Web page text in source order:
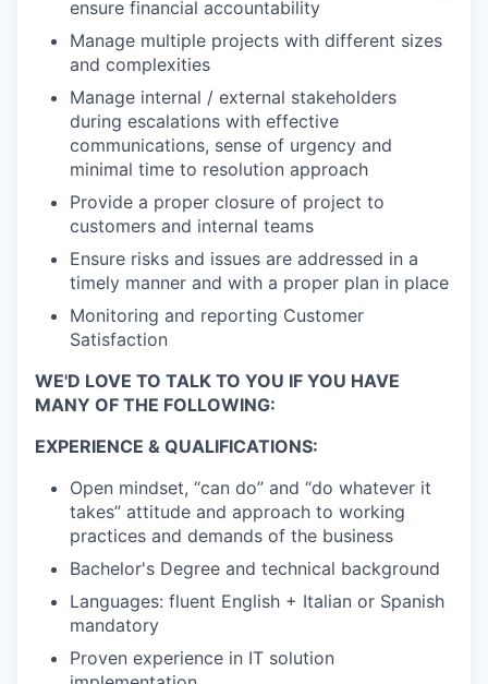
ensure financial accountability
Manage multiple projects with different sizes
and complexities
Manage internal / external stakeholders
during escalations with effective
communications, sense of urgency and
minimal time to resolution approach
Provide a proper closure of project to
customers and internal teams
Ensure risks and issues are addressed in a
timely manner and with a proper plan in place
Monitoring and reporting Customer
Satisfaction
WE'D LOVE TO TALK TO YOU IF YOU HAVE
MANY OF THE FOLLOWING:
EXPERIENCE & QUALIFICATIONS:
Open mindset, “can do” and “do whatever it
takes” attitude and approach to working
practices and demands of the business
Bachelor's Degree and technical background
Languages: fluent English + Italian or Spanish
mandatory
Proven experience in IT solution